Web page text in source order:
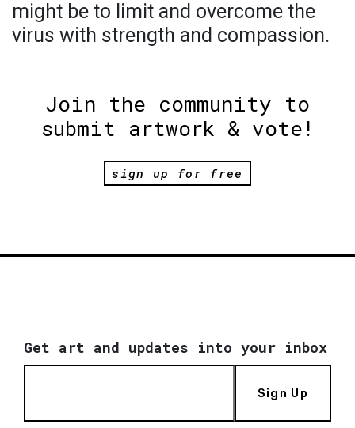
might be to limit and overcome the
virus with strength and compassion.
Join the community to
submit artwork & vote!
sign up for free
Get art and updates into your inbox
Sign Up